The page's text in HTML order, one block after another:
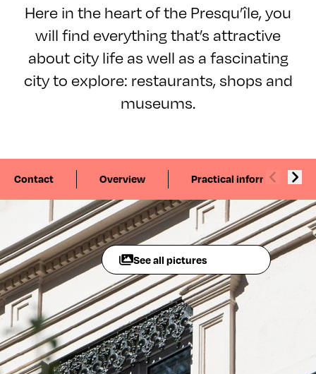
Here in the heart of the Presqu’île, you
will find everything that’s attractive
about city life as well as a fascinating
city to explore: restaurants, shops and
museums.
Contact Overview Practical information
See all pictures